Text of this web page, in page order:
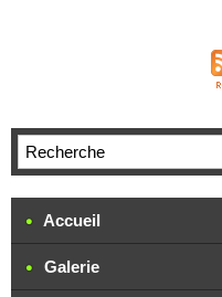
Accueil
Galerie